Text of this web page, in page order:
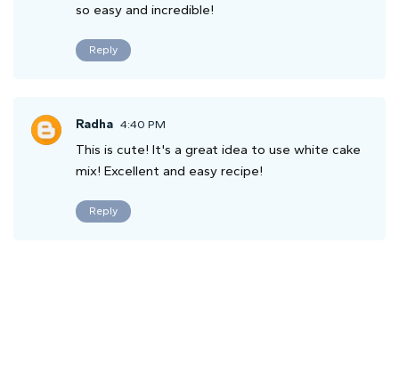
so easy and incredible!
Reply
Radha 4:40 PM
This is cute! It's a great idea to use white cake
mix! Excellent and easy recipe!
Reply